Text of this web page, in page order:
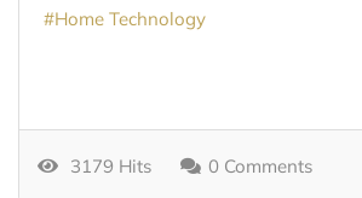
Home Technology
3179 Hits 0 Comments